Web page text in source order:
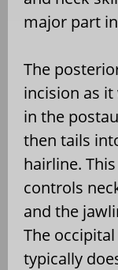
major part
The
incision as
in the
then tails
hairline.
controls
and the
The
typically